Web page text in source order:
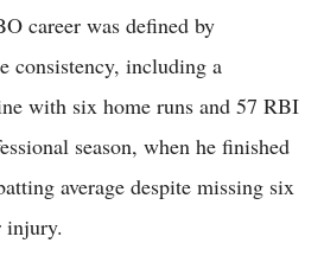
career was defined by
consistency, including a
with six home runs and 57 RBI
season, when he finished
average despite missing six
injury.